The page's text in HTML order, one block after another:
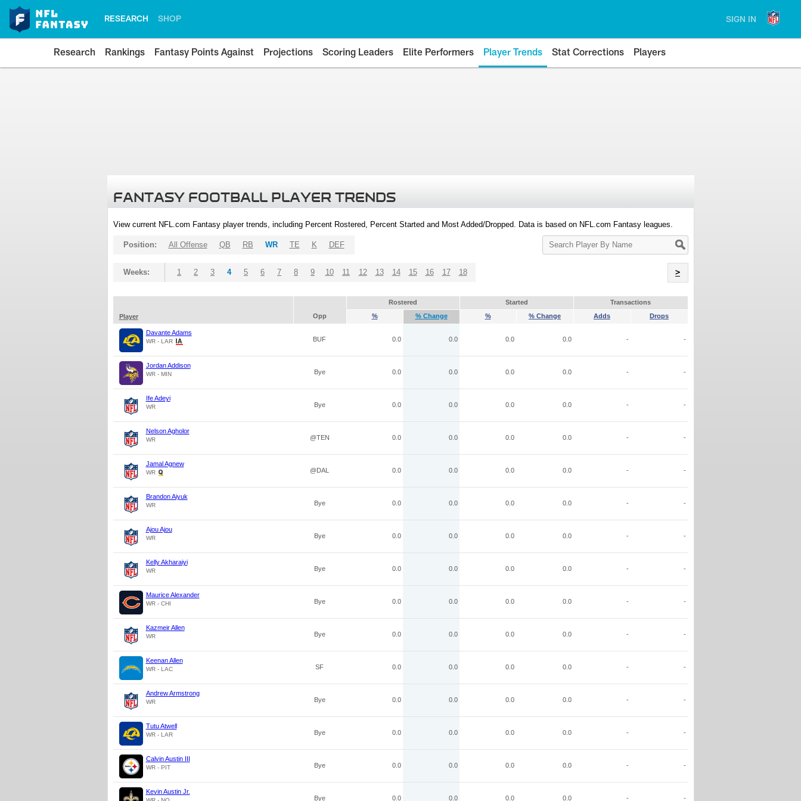
RESEARCH SHOP SIGN IN
Research Rankings Fantasy Points Against Projections Scoring Leaders Elite Performers Player Trends Stat Corrections Players
FANTASY FOOTBALL PLAYER TRENDS
View current NFL.com Fantasy player trends, including Percent Rostered, Percent Started and Most Added/Dropped. Data is based on NFL.com Fantasy leagues.
Search
Player
Position: All Offense QB RB WR TE K DEF
Weeks: 1 2 3 4 5 6 7 8 9 10 11 12 13 14 15 16 17 18 >
Rostered Started
Transactions
Player
Opp % % Change % % Change Adds Drops
Davante Adams
WR - LAR BUF 0.0 0.0 0.0 0.0 - -
Jordan Addison
WR - MIN Bye 0.0 0.0 0.0 0.0 - -
Ife Adeyi
WR Bye 0.0 0.0 0.0 0.0 - -
Nelson Agholor
WR @TEN 0.0 0.0 0.0 0.0 - -
Jamal Agnew
WR @DAL 0.0 0.0 0.0 0.0 - -
Brandon Aiyuk
WR Bye 0.0 0.0 0.0 0.0 - -
Ajou Ajou
WR Bye 0.0 0.0 0.0 0.0 - -
Kelly Akharaiyi
WR Bye 0.0 0.0 0.0 0.0 - -
Maurice Alexander
WR - CHI Bye 0.0 0.0 0.0 0.0 - -
Kazmeir Allen
WR Bye 0.0 0.0 0.0 0.0 - -
Keenan Allen
WR - LAC SF 0.0 0.0 0.0 0.0 - -
Andrew Armstrong
WR Bye 0.0 0.0 0.0 0.0 - -
Tutu Atwell
WR - LAR Bye 0.0 0.0 0.0 0.0 - -
Calvin Austin III
WR - PIT Bye 0.0 0.0 0.0 0.0 - -
Kevin Austin Jr.
Bye 0.0 0.0 0.0 0.0 - -